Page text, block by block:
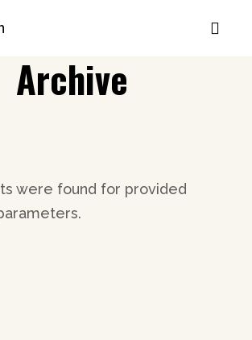
Archive
were found for provided